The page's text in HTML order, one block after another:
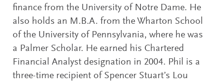
finance from the University of Notre Dame. He
also holds an M.B.A. from the Wharton School
of the University of Pennsylvania, where he was
a Palmer Scholar. He earned his Chartered
Financial Analyst designation in 2004. Phil is a
three-time recipient of Spencer Stuart’s Lou